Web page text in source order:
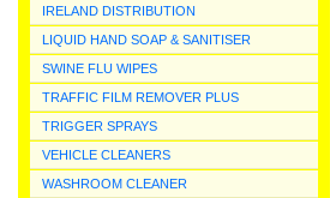
IRELAND DISTRIBUTION
LIQUID HAND SOAP & SANITISER
SWINE FLU WIPES
TRAFFIC FILM REMOVER PLUS
TRIGGER SPRAYS
VEHICLE CLEANERS
WASHROOM CLEANER